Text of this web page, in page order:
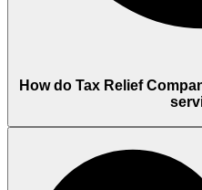
How do Tax Relief